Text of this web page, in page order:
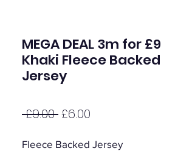
MEGA DEAL 3m for £9
Khaki Fleece Backed
Jersey
£9.00 Regular
£6.00
Fleece Backed Jersey